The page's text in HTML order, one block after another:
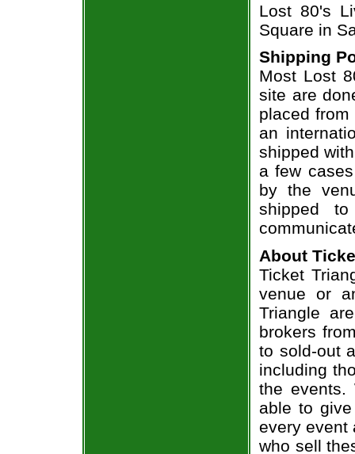
Lost 80's
Square in
Shipping
Most Lost
site are
placed
an
shipped
a few
by the
shipped
About
Ticket
venue or
Triangle
brokers
to sold-out
including
the events.
able to
every event
who sell